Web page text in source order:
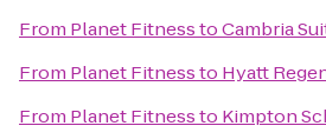
From Planet FitnesstoCambria
From Planet Fitnessto Hyatt
From Planet Fitnessto Kimpton